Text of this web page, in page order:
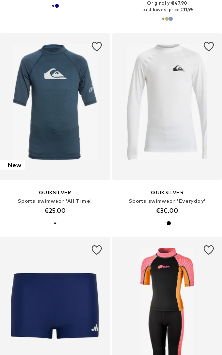
Originally: €47,90
Last lowest price:€11,95
New
QUIKSILVER
Sports swimwear 'All Time'
€25,00
QUIKSILVER
Sports swimwear 'Everyday'
€30,00